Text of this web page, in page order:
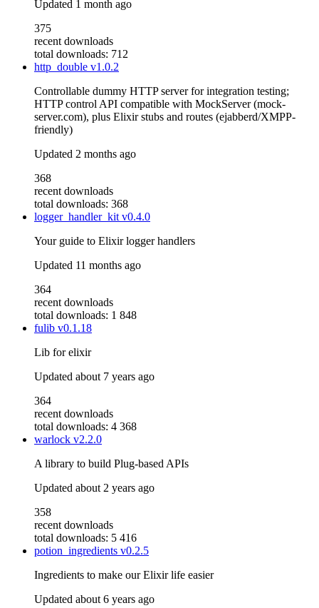
Updated 1 month ago
375
recent downloads
total downloads: 712
http_double v1.0.2
Controllable dummy HTTP server for integration testing;
HTTP control API compatible with MockServer (mock-
server.com), plus Elixir stubs and routes (ejabberd/XMPP-
friendly)
Updated 2 months ago
368
recent downloads
total downloads: 368
logger_handler_kitv0.4.0
Your guide to Elixir logger handlers
Updated 11 months ago
364
recent downloads
total downloads: 1 848
fulib v0.1.18
Lib for elixir
Updated about 7 years ago
364
recent downloads
total downloads: 4 368
warlock v2.2.0
A library to build Plug-based APIs
Updated about 2 years ago
358
recent downloads
total downloads: 5 416
potion_ingredients v0.2.5
Ingredients to make our Elixir life easier
Updated about 6 years ago